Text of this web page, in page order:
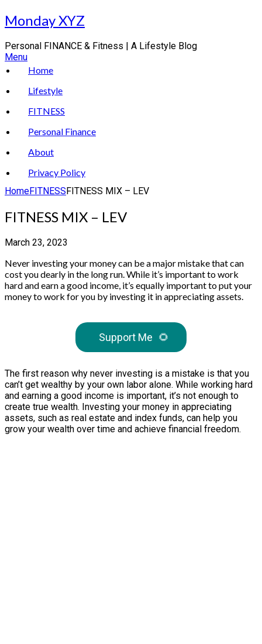
Skip
to
Monday XYZ
Personal FINANCE & Fitness | A Lifestyle Blog
Menu
Home
Lifestyle
FITNESS
Personal Finance
About
Privacy Policy
HomeFITNESSFITNESS MIX – LEV
FITNESS MIX – LEV
March 23, 2023
Never investing your money can be a major mistake that can
cost you dearly in the long run. While it’s important to work
hard and earn a good income, it’s equally important to put your
money to work for you by investing it in appreciating assets.
Support Me 🌻
The first reason why never investing is a mistake is that you
can’t get wealthy by your own labor alone. While working hard
and earning a good income is important, it’s not enough to
create true wealth. Investing your money in appreciating
assets, such as real estate and index funds, can help you
grow your wealth over time and achieve financial freedom.